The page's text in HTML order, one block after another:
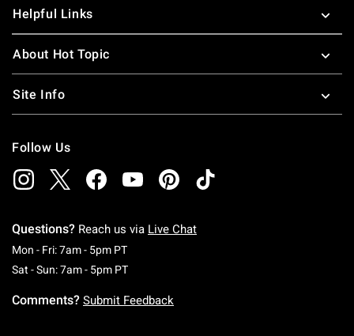
Helpful Links
About Hot Topic
Site Info
Follow Us
Questions? Reach us via Live Chat
Mon - Fri: 7am - 5pm PTMonday To Friday: 7 AM To 5 PM Pacific Time
Sat - Sun: 7am - 5pm PTSaturday To Sunday: 7 AM To 5 PM Pacific
Comments? Submit Feedback